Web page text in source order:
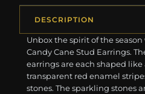
DESCRIPTION
Unbox the spirit of the
Candy Cane Stud Earrings.
earrings are each shaped
transparent red enamel
stones. The sparkling stones